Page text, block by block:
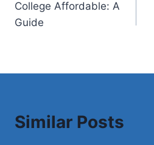
College Affordable: A
Guide
Similar Posts